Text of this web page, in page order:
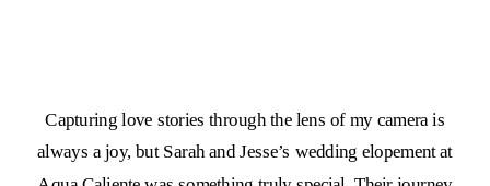
Capturing love stories through the lens of my camera is
always a joy, but Sarah and Jesse’s wedding elopement at